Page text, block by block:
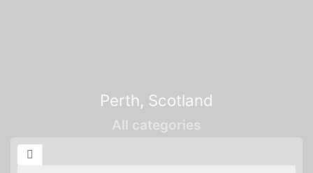
Perth, Scotland
All categories